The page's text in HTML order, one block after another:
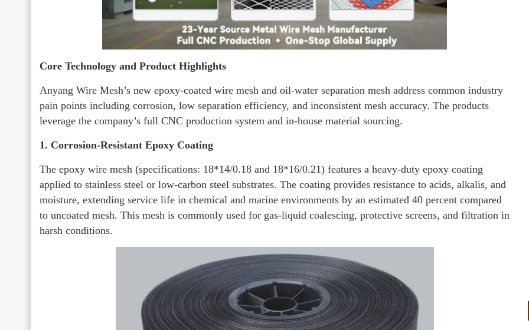
Core Technology and Product Highlights
Anyang Wire Mesh’s new epoxy-coated wire mesh and oil-water separation mesh address common industry
pain points including corrosion, low separation efficiency, and inconsistent mesh accuracy. The products
leverage the company’s full CNC production system and in-house material sourcing.
1. Corrosion-Resistant Epoxy Coating
The epoxy wire mesh (specifications: 18*14/0.18 and 18*16/0.21) features a heavy-duty epoxy coating
applied to stainless steel or low-carbon steel substrates. The coating provides resistance to acids, alkalis, and
moisture, extending service life in chemical and marine environments by an estimated 40 percent compared
to uncoated mesh. This mesh is commonly used for gas-liquid coalescing, protective screens, and filtration in
harsh conditions.